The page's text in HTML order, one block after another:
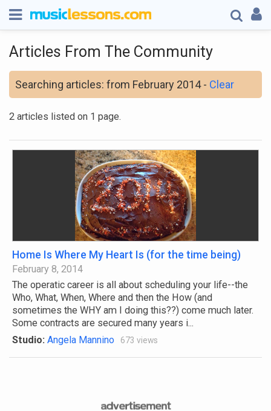
Articles From The Community
Searching articles: from February 2014 - Clear
2 articles listed on 1 page.
Home Is Where My Heart Is (for the time being)
February 8, 2014
The operatic career is all about scheduling your life--the
Who, What, When, Where and then the How (and
sometimes the WHY am I doing this??) come much later.
Some contracts are secured many years i...
Studio: Angela Mannino 673 views